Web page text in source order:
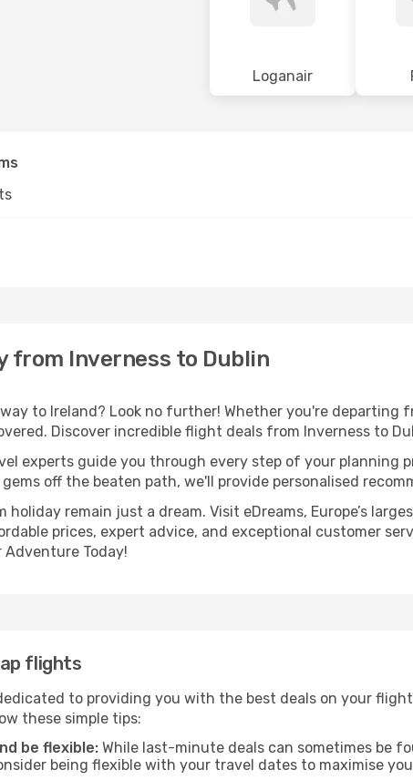
Loganair
from Inverness to Dublin
to Ireland? Look no further! Whether you're
Discover incredible flight deals from Inverness to
experts guide you through every step of your planning
off the beaten path, we'll provide personalised
holiday remain just a dream. Visit eDreams, Europe’s
prices, expert advice, and exceptional customer
Today!
flights
to providing you with the best deals on your
these simple tips:
be flexible: While last-minute deals can sometimes be
being flexible with your travel dates to maximise